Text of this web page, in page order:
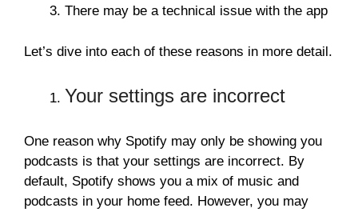
There may be a technical issue with the app
Let’s dive into each of these reasons in more detail.
Your settings are incorrect
One reason why Spotify may only be showing you
podcasts is that your settings are incorrect. By
default, Spotify shows you a mix of music and
podcasts in your home feed. However, you may